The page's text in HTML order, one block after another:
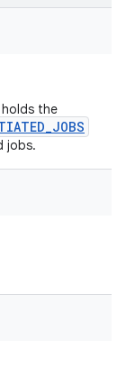
the
jobs.